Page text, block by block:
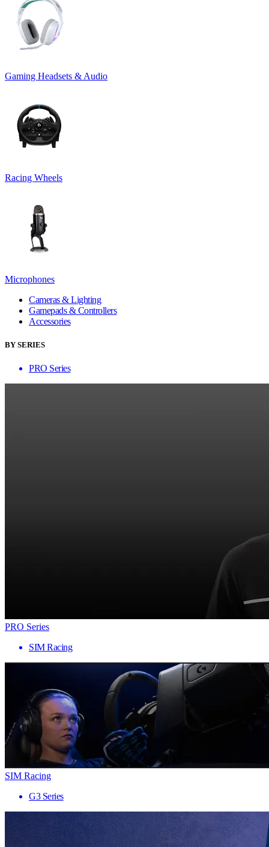
Gaming Headsets & Audio
Racing Wheels
Microphones
Cameras & Lighting
Gamepads & Controllers
Accessories
BY SERIES
PRO Series
PRO Series
SIM Racing
SIM Racing
G3 Series